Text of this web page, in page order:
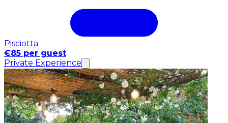
Pisciotta
€85 per guest
Private Experience